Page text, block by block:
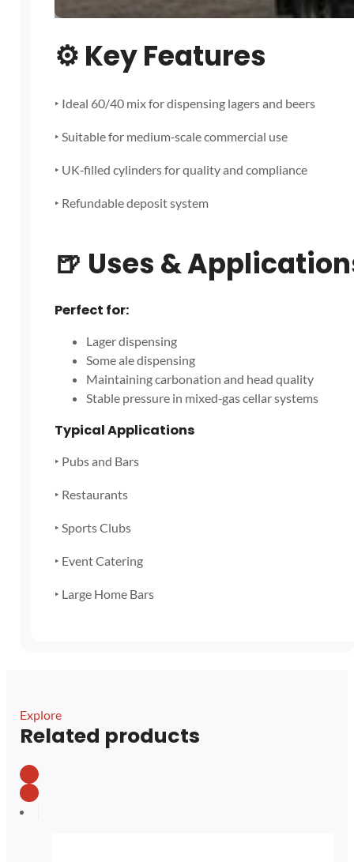
⚙️ Key Features
‣ Ideal 60/40 mix for dispensing lagers and beers
‣ Suitable for medium‑scale commercial use
‣ UK‑filled cylinders for quality and compliance
‣ Refundable deposit system
🍺 Uses &
Perfect for:
Lager dispensing
Some ale dispensing
Maintaining carbonation and head quality
Stable pressure in mixed‑gas cellar systems
Typical Applications
‣ Pubs and Bars
‣ Restaurants
‣ Sports Clubs
‣ Event Catering
‣ Large Home Bars
Explore
Related products